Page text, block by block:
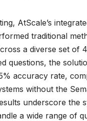
AtScale’s
traditional
a diverse set of
questions, the
accuracy rate,
without the
underscore the
a wide range of